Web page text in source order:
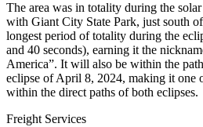
The area was in totality during the
with Giant City State Park, just south
longest period of totality during the
and 40 seconds), earning it the
America”. It will also be within the
eclipse of April 8, 2024, making it one
within the direct paths of both eclipses.
Freight Services